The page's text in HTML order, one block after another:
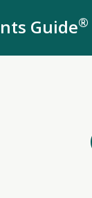
Guide®